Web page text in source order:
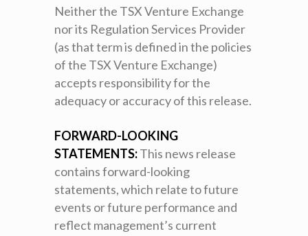
Neither the TSX Venture Exchange
nor its Regulation Services Provider
(as that term is defined in the policies
of the TSX Venture Exchange)
accepts responsibility for the
adequacy or accuracy of this release.
FORWARD-LOOKING
STATEMENTS:This news release
contains forward-looking
statements, which relate to future
events or future performance and
reflect management’s current